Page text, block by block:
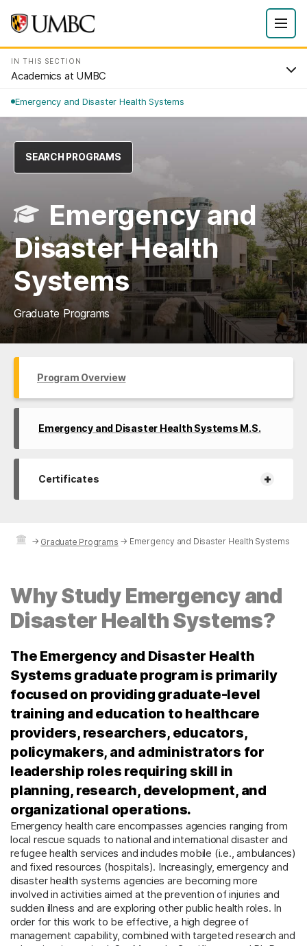
IN THIS SECTION
Academics at UMBC
Emergency and Disaster Health Systems
SEARCH PROGRAMS
Emergency and
Disaster Health
Systems
Graduate Programs
Program Overview
Emergency and Disaster Health Systems M.S.
Certificates +
→ Graduate Programs → Emergency and Disaster Health Systems
Why Study Emergency and
Disaster Health Systems?
The Emergency and Disaster Health
Systems graduate program is primarily
focused on providing graduate-level
training and education to healthcare
providers, researchers, educators,
policymakers, and administrators for
leadership roles requiring skill in
planning, research, development, and
organizational operations.
Emergency health care encompasses agencies ranging from
local rescue squads to national and international disaster and
refugee health services and includes mobile (i.e., ambulances)
and fixed resources (hospitals). Increasingly, emergency and
disaster health systems agencies are becoming more
involved in activities aimed at the prevention of injuries and
sudden illness and are exploring other public health roles. In
order for this work to be effective, a high degree of
management capability, combined with targeted research and